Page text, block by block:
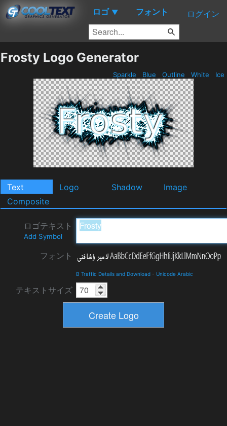
ロゴ ▼ フォント ログイン
Frosty Logo Generator
Sparkle Blue Outline White Ice
Text Logo Shadow
Image
Composite
ロゴテキスト
Add Symbol
フォント
B Traffic Details and Download - Unicode Arabic
テキストサイズ